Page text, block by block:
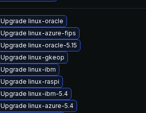
Upgrade linux-oracle
Upgrade linux-azure-fips
Upgrade linux-oracle-5.15
Upgrade linux-gkeop
Upgrade linux-ibm
Upgrade linux-raspi
Upgrade linux-ibm-5.4
Upgrade linux-azure-5.4